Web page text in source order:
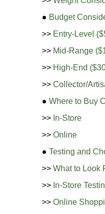
● Budget
>> Entry-Level
>> Mid-Range
>> High-End
>> Collector/
● Where to Buy
>> In-Store
>> Online
● Testing and
>> What to Look
>> In-Store
>> Online